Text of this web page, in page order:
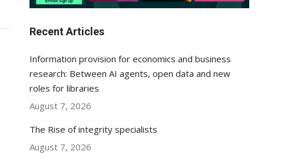
Recent Articles
Information provision for economics and business
research: Between AI agents, open data and new
roles for libraries
August 7, 2026
The Rise of integrity specialists
August 7, 2026